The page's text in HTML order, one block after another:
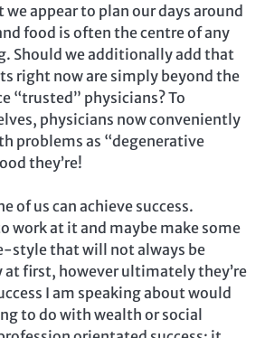
appear to plan our days around
food is often the centre of any
Should we additionally add that
right now are simply beyond the
“trusted” physicians? To
physicians now conveniently
problems as “degenerative
they’re!
of us can achieve success.
work at it and maybe make some
style that will not always be
at first, however ultimately they’re
I am speaking about would
to do with wealth or social